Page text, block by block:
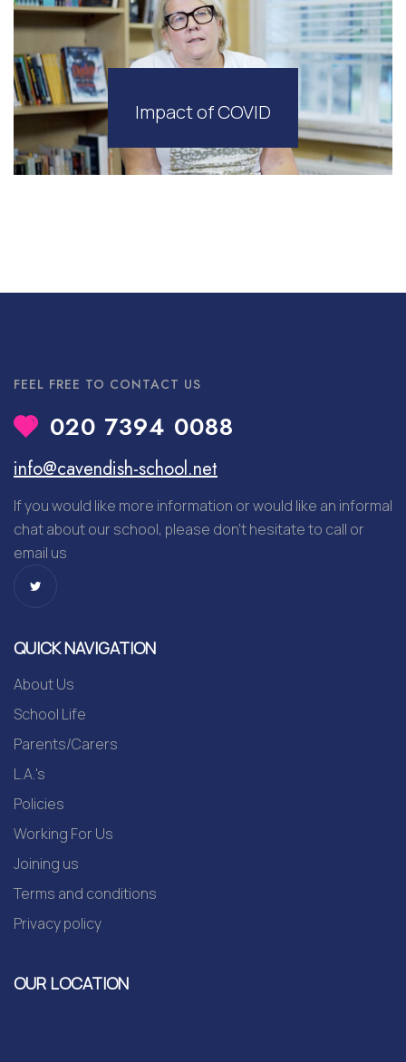
Impact of COVID
FEEL FREE TO CONTACT US
020 7394 0088
info@cavendish-school.net
If you would like more information or would like an informal
chat about our school, please don’t hesitate to call or
email us
QUICK NAVIGATION
About Us
School Life
Parents/Carers
L.A.'s
Policies
Working For Us
Joining us
Terms and conditions
Privacy policy
OUR LOCATION